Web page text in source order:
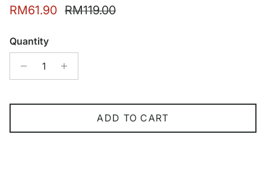
Sale price
RM61.90 Regular price
RM119.00
Quantity
ADD TO CART